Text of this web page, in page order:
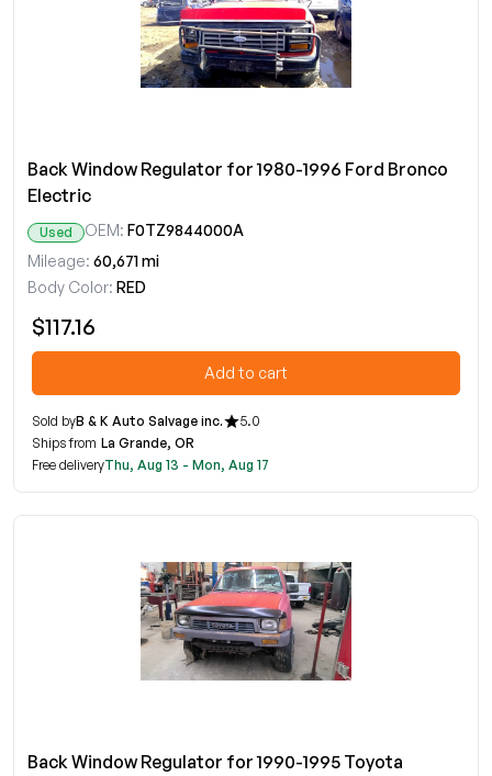
Back Window Regulator for 1980-1996 Ford Bronco
Electric
Used OEM: F0TZ9844000A
Mileage: 60,671 mi
Body Color: RED
$117.16
Add to cart
Sold byB & K Auto Salvage inc.
5.0
Ships from La Grande, OR
Free deliveryThu, Aug 13 - Mon, Aug 17
Back Window Regulator for 1990-1995 Toyota